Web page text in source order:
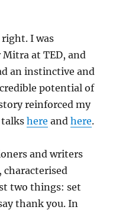
I was
at TED, and
an instinctive and
potential of
reinforced my
talkshere andhere.
and writers
, characterised
two things: set
thank you. In